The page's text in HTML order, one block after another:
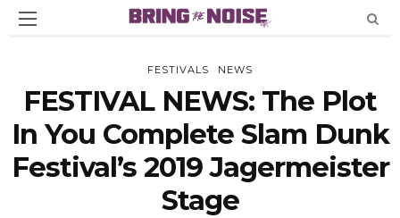
FESTIVALS NEWS
FESTIVAL NEWS: The Plot
In You Complete Slam Dunk
Festival’s 2019 Jagermeister
Stage